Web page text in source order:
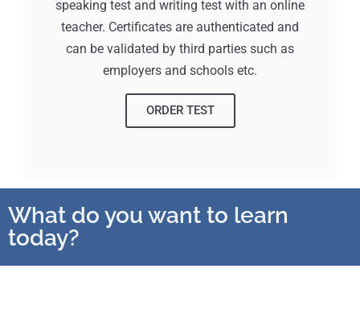
speaking test and writing test with an online
teacher. Certificates are authenticated and
can be validated by third parties such as
employers and schools etc.
ORDER TEST
What do you want to learn
today?